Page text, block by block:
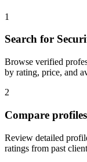
1
Search for
Browse verified
by rating, price, and
2
Compare
Review detailed
ratings from past